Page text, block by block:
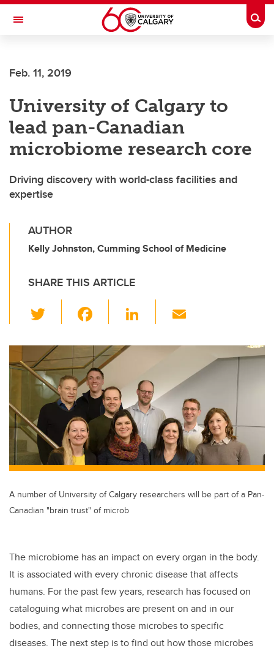
Skip to main content
Toggle Navigation
Feb. 11, 2019
University of Calgary to
lead pan-Canadian
microbiome research core
Driving discovery with world-class facilities and
expertise
AUTHOR
Kelly Johnston, Cumming School of Medicine
SHARE THIS ARTICLE
wi
tt
er
c
e
b
o
o
k
Li
k
dI
n
ail
A number of University of Calgary researchers will be part of a Pan-
Canadian "brain trust" of microb
The microbiome has an impact on every organ in the body.
It is associated with every chronic disease that affects
humans. For the past few years, research has focused on
cataloguing what microbes are present on and in our
bodies, and connecting those microbes to specific
diseases. The next step is to find out how those microbes